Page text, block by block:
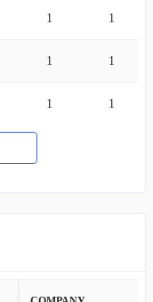
1 1
1 1
1 1